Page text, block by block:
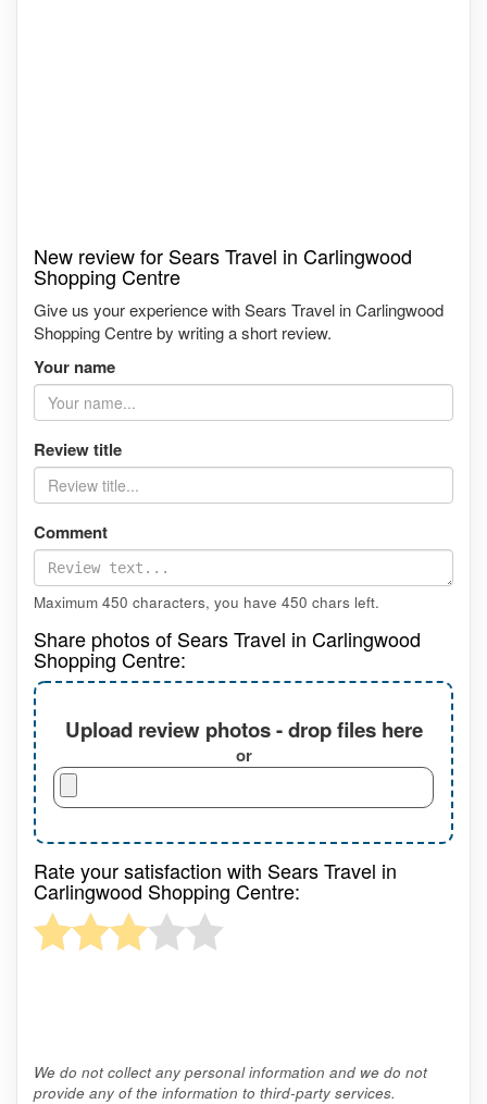
New review for Sears Travel in Carlingwood
Shopping Centre
Give us your experience with Sears Travel in Carlingwood
Shopping Centre by writing a short review.
Your name
Review title
Comment
Maximum 450 characters, you have 450 chars left.
Share photos of Sears Travel in Carlingwood
Shopping Centre:
Upload review photos - drop files here
or
Rate your satisfaction with Sears Travel in
Carlingwood Shopping Centre:
We do not collect any personal information and we do not
provide any of the information to third-party services.